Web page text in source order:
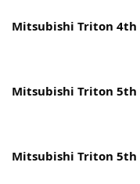
Mitsubishi Triton 4th
Mitsubishi Triton 5th
Mitsubishi Triton 5th
Copyright © 2022